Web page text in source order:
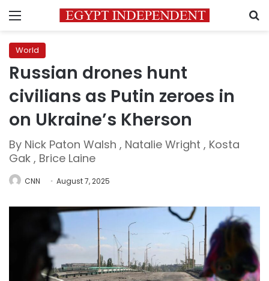
Menu
World
Russian drones hunt
civilians as Putin zeroes in
on Ukraine’s Kherson
By Nick Paton Walsh , Natalie Wright , Kosta
Gak , Brice Laine
CNN August 7, 2025